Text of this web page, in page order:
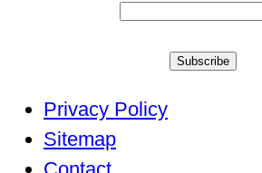
Subscribe
Privacy Policy
Sitemap